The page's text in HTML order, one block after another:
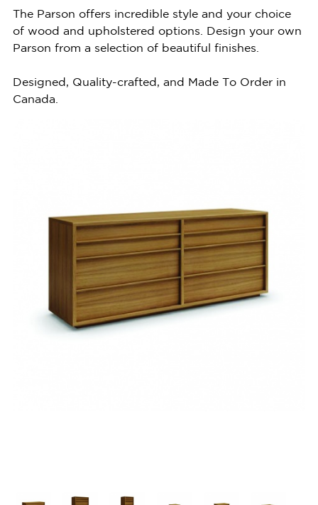
The Parson offers incredible style and your choice
of wood and upholstered options. Design your own
Parson from a selection of beautiful finishes.
Designed, Quality-crafted, and Made To Order in
Canada.